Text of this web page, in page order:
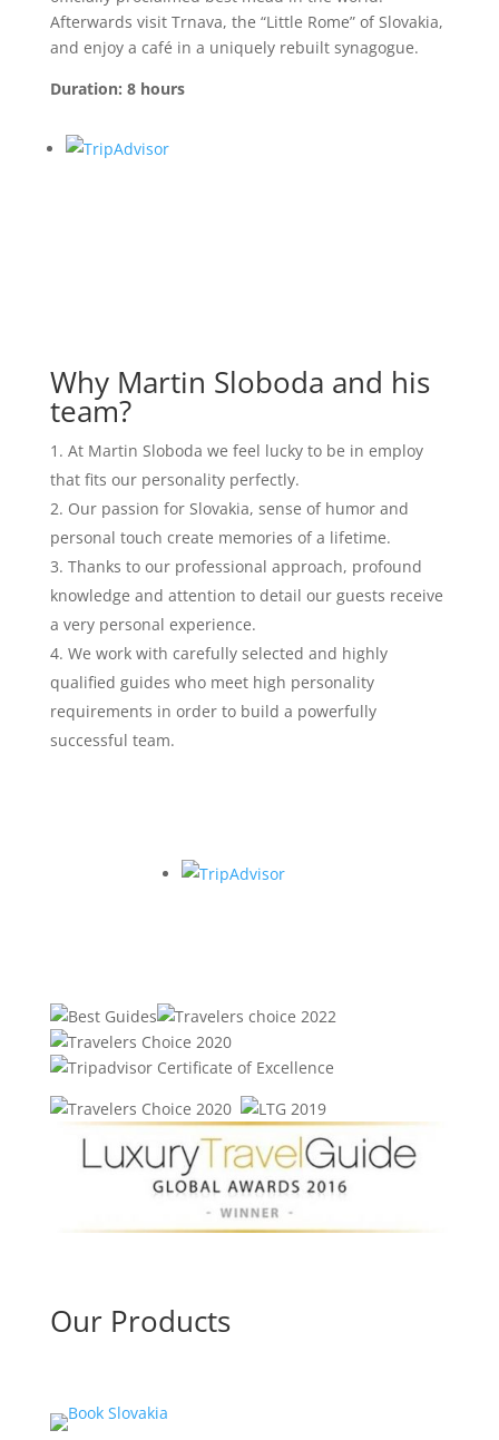
Afterwards visit Trnava, the “Little Rome” of Slovakia,
and enjoy a café in a uniquely rebuilt synagogue.
Duration: 8 hours
Why Martin Sloboda and his
team?
At Martin Sloboda we feel lucky to be in employ
that fits our personality perfectly.
Our passion for Slovakia, sense of humor and
personal touch create memories of a lifetime.
Thanks to our professional approach, profound
knowledge and attention to detail our guests receive
a very personal experience.
We work with carefully selected and highly
qualified guides who meet high personality
requirements in order to build a powerfully
successful team.
Our Products